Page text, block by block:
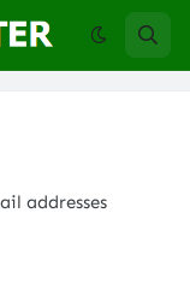
addresses